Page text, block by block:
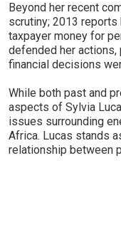
Beyond her recent
scrutiny; 2013
taxpayer money for
defended her
financial decisions
While both past and
aspects of Sylvia
issues surrounding
Africa. Lucas stands
relationship between